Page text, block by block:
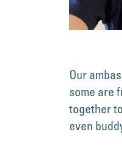
Our
some are
together
even